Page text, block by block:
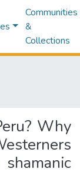
Communities
&
Collections
Why